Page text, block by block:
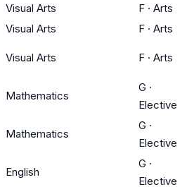
Visual Arts F · Arts
Visual Arts F · Arts
Visual Arts F · Arts
Mathematics
G ·
Elective
Mathematics
G ·
Elective
English
G ·
Elective